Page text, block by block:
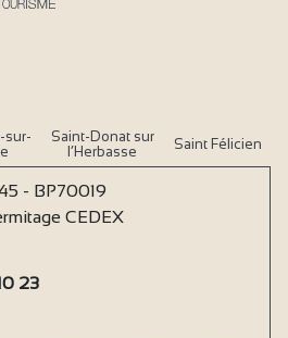
sur-
Saint-Donat sur
l’Herbasse
Saint Félicien
- BP70019
CEDEX
23